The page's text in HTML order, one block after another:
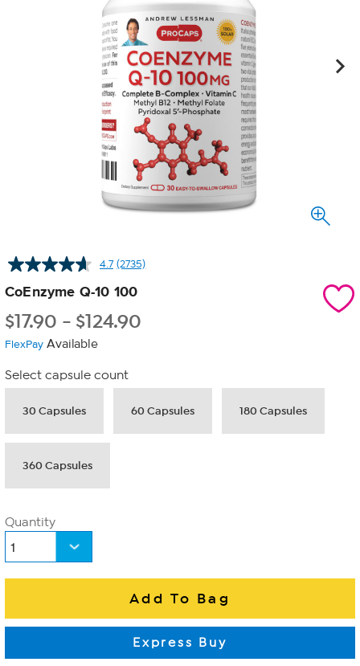
4.7 Read
Reviews.
page
(2735)
CoEnzyme Q-10 100
$17.90 - $124.90
FlexPay Available
Select capsule count
30 Capsules 60 Capsules 180 Capsules
360 Capsules
Quantity